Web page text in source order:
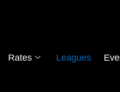
Rates Leagues